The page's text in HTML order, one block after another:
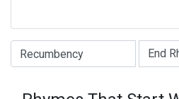
Type of Rhyme: